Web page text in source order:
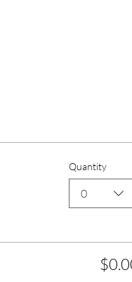
Quantity
0